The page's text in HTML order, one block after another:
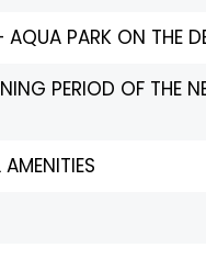
PARK ON THE
PERIOD OF THE